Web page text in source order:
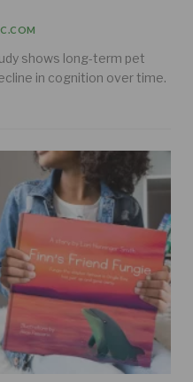
shows long-term pet
in cognition over time.